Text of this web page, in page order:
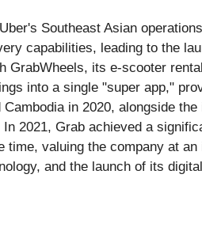
Southeast Asian
capabilities, leading to the
GrabWheels, its e-scooter
into a single "super app,"
in 2020, alongside
2021, Grab achieved a
time, valuing the company at
and the launch of its